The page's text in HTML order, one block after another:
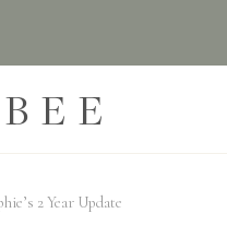
2 Year Update